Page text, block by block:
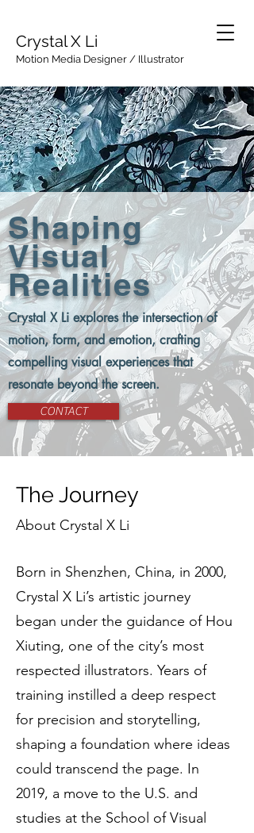
Crystal X Li
Motion Media Designer / Illustrator
Shaping
Visual
Realities
Crystal X Li explores the intersection of
motion, form, and emotion, crafting
compelling visual experiences that
resonate beyond the screen.
CONTACT
The Journey
About Crystal X Li
Born in Shenzhen, China, in 2000,
Crystal X Li’s artistic journey
began under the guidance of Hou
Xiuting, one of the city’s most
respected illustrators. Years of
training instilled a deep respect
for precision and storytelling,
shaping a foundation where ideas
could transcend the page. In
2019, a move to the U.S. and
studies at the School of Visual